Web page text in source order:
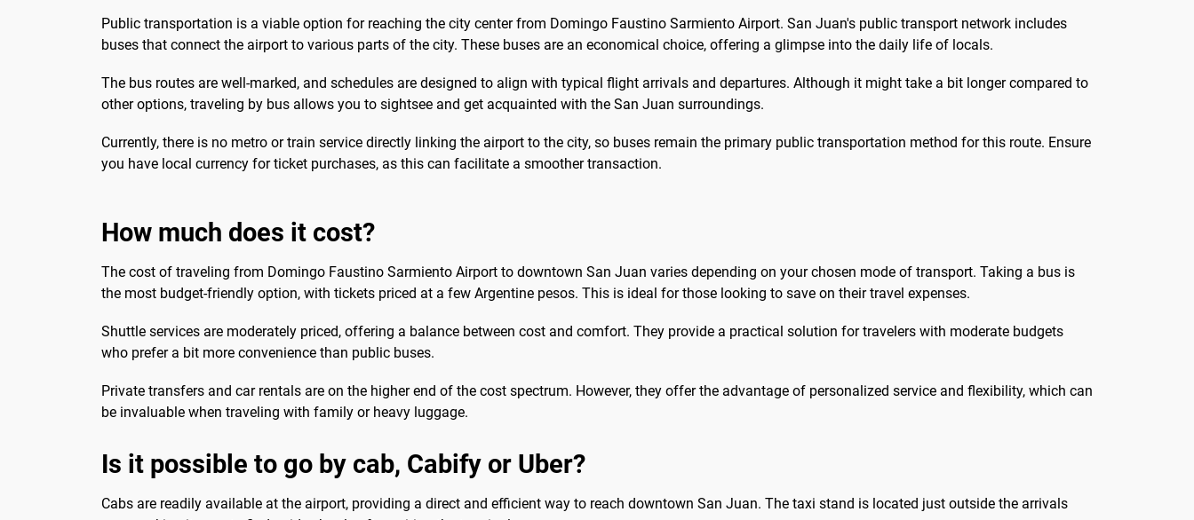
Public transportation is a viable option for reaching the city center from Domingo Faustino Sarmiento Airport. San Juan's public transport network includes
buses that connect the airport to various parts of the city. These buses are an economical choice, offering a glimpse into the daily life of locals.
The bus routes are well-marked, and schedules are designed to align with typical flight arrivals and departures. Although it might take a bit longer compared to
other options, traveling by bus allows you to sightsee and get acquainted with the San Juan surroundings.
Currently, there is no metro or train service directly linking the airport to the city, so buses remain the primary public transportation method for this route. Ensure
you have local currency for ticket purchases, as this can facilitate a smoother transaction.
How much does it cost?
The cost of traveling from Domingo Faustino Sarmiento Airport to downtown San Juan varies depending on your chosen mode of transport. Taking a bus is
the most budget-friendly option, with tickets priced at a few Argentine pesos. This is ideal for those looking to save on their travel expenses.
Shuttle services are moderately priced, offering a balance between cost and comfort. They provide a practical solution for travelers with moderate budgets
who prefer a bit more convenience than public buses.
Private transfers and car rentals are on the higher end of the cost spectrum. However, they offer the advantage of personalized service and flexibility, which can
be invaluable when traveling with family or heavy luggage.
Is it possible to go by cab, Cabify or Uber?
Cabs are readily available at the airport, providing a direct and efficient way to reach downtown San Juan. The taxi stand is located just outside the arrivals